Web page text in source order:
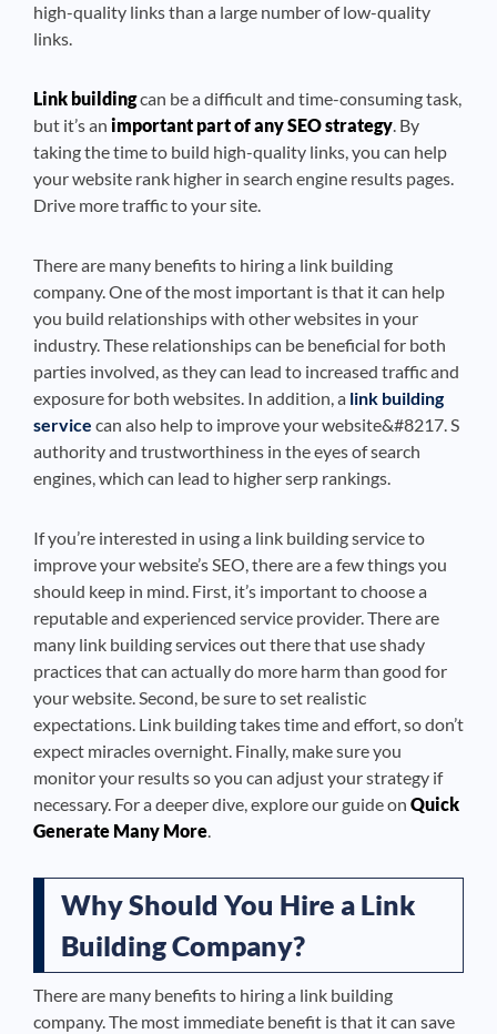
high-quality links than a large number of low-quality
links.
Link buildingcan be a difficult and time-consuming task,
but it’s an important part of any SEO strategy. By
taking the time to build high-quality links, you can help
your website rank higher in search engine results pages.
Drive more traffic to your site.
There are many benefits to hiring a link building
company. One of the most important is that it can help
you build relationships with other websites in your
industry. These relationships can be beneficial for both
parties involved, as they can lead to increased traffic and
exposure for both websites. In addition, a link building
service can also help to improve your website&#8217. S
authority and trustworthiness in the eyes of search
engines, which can lead to higher serp rankings.
If you’re interested in using a link building service to
improve your website’s SEO, there are a few things you
should keep in mind. First, it’s important to choose a
reputable and experienced service provider. There are
many link building services out there that use shady
practices that can actually do more harm than good for
your website. Second, be sure to set realistic
expectations. Link building takes time and effort, so don’t
expect miracles overnight. Finally, make sure you
monitor your results so you can adjust your strategy if
necessary. For a deeper dive, explore our guide on Quick
Generate Many More.
Why Should You Hire a Link
Building Company?
There are many benefits to hiring a link building
company. The most immediate benefit is that it can save